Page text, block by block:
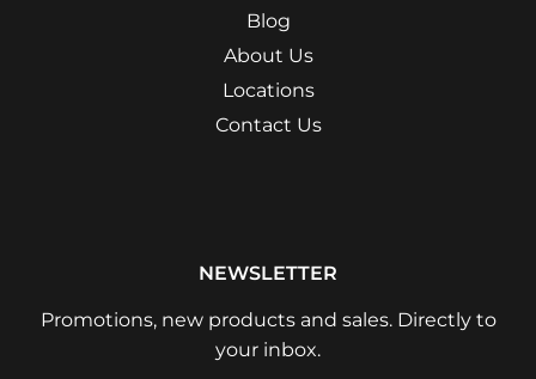
Blog
About Us
Locations
Contact Us
NEWSLETTER
Promotions, new products and sales. Directly to
your inbox.